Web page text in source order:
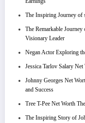
The Inspiring Journey of
The Remarkable
Visionary Leader
Negan Actor Exploring
Jessica Tarlov Salary
Johnny Georges Net
and Success
Tree T-Pee Net Worth
The Inspiring Story of